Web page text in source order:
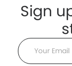
Sign
Email